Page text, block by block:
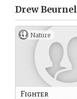
Drew
Nature
Fighter